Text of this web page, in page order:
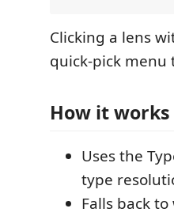
Clicking a lens
quick-pick menu
How it works
Uses the
type
Falls back